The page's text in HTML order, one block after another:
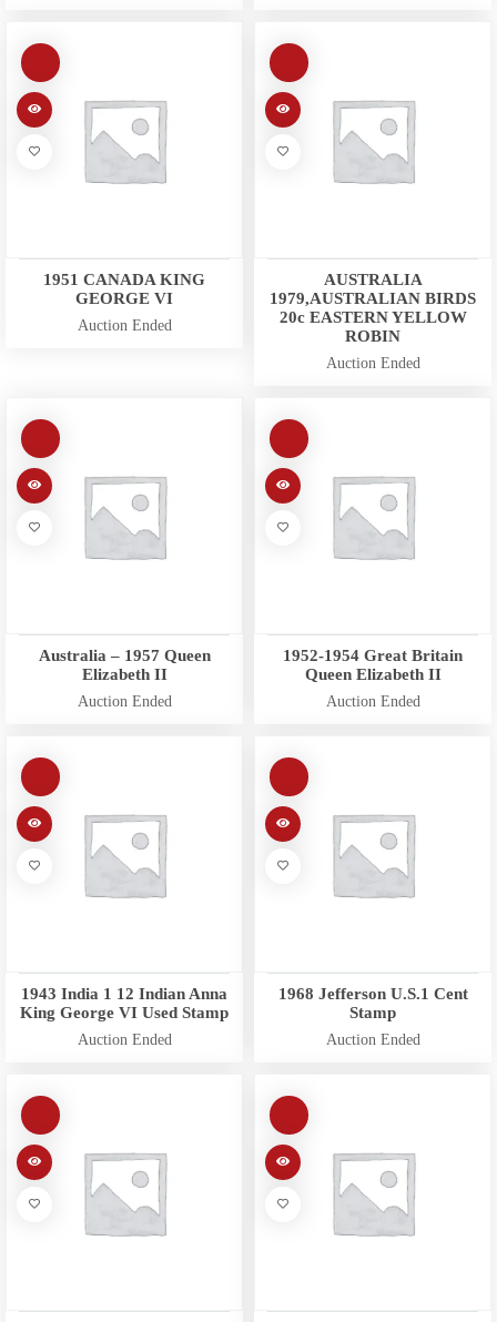
1951 CANADA KING
GEORGE VI
Auction Ended
AUSTRALIA
1979,AUSTRALIAN BIRDS
20c EASTERN YELLOW
ROBIN
Auction Ended
Australia – 1957 Queen
Elizabeth II
Auction Ended
1952-1954 Great Britain
Queen Elizabeth II
Auction Ended
1943 India 1 12 Indian Anna
King George VI Used Stamp
Auction Ended
1968 Jefferson U.S.1 Cent
Stamp
Auction Ended